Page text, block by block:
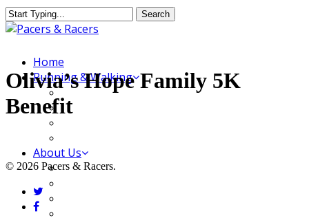
Skip
to
content
Search
Close
MenuHome
Running & Walking
Race Calendar
Getting Started
About Us
Our Store
Olivia’s Hope Family 5K
Benefit
© 2026 Pacers & Racers.
twitter
facebook